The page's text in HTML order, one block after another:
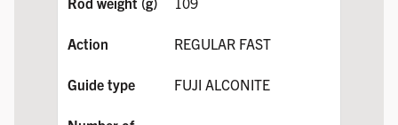
REGULAR FAST
FUJI ALCONITE